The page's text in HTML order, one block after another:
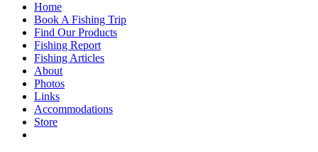
Home
Book A Fishing Trip
Find Our Products
Fishing Report
Fishing Articles
About
Photos
Links
Accommodations
Store